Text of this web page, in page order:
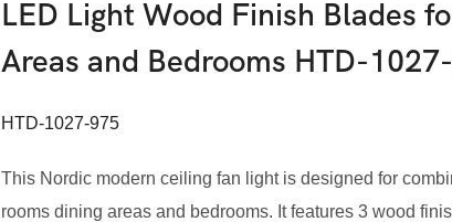
LED Light Wood Finish Blades
Areas and Bedrooms HTD-
HTD-1027-975
This Nordic modern ceiling fan light is designed for
rooms dining areas and bedrooms. It features 3 wood